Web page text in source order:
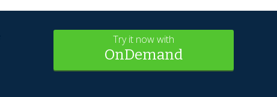
Try it now with
OnDemand